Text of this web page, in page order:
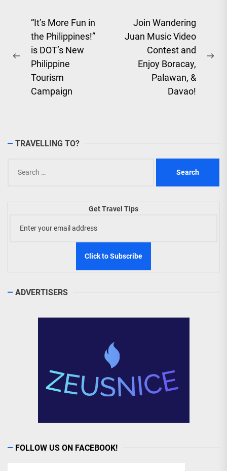
Post
navigation
Previous
post:
“It’s More Fun in
the Philippines!”
is DOT’s New
Philippine
Tourism
Campaign
Join Wandering
Juan Music Video
Contest and
Enjoy Boracay,
Palawan, &
Davao!
TRAVELLING TO?
for:
Get Travel Tips
ADVERTISERS
FOLLOW US ON FACEBOOK!